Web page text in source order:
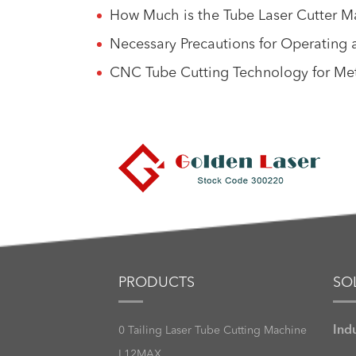
How Much is the Tube Laser Cutter
Necessary Precautions for Operating
CNC Tube Cutting Technology for
PRODUCTS
0 Tailing Laser Tube Cutting Machine